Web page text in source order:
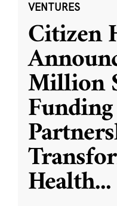
VENTURES
Citizen
Million
Health...